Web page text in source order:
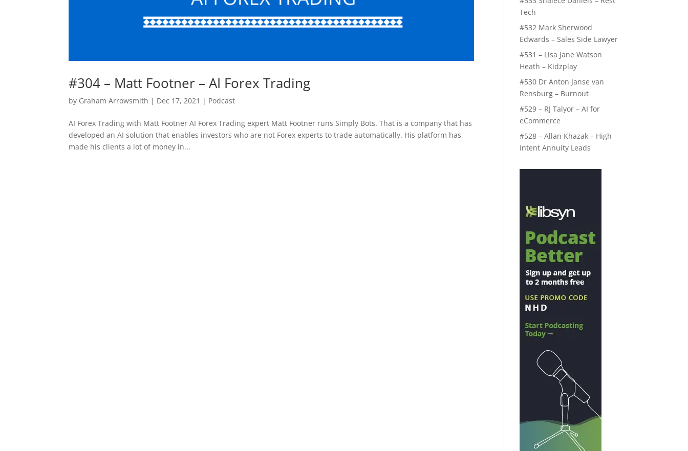
#304 – Matt Footner – AI Forex Trading
by Graham Arrowsmith | Dec 17, 2021 | Podcast
AI Forex Trading with Matt Footner AI Forex Trading expert Matt Footner runs Simply Bots. That is a company that has
developed an AI solution that enables investors who are not Forex experts to trade automatically. His platform has
made his clients a lot of money in...
Tech
#532 Mark Sherwood
Edwards – Sales Side Lawyer
#531 – Lisa Jane Watson
Heath – Kidzplay
#530 Dr Anton Janse van
Rensburg – Burnout
#529 – RJ Talyor – AI for
eCommerce
#528 – Allan Khazak – High
Intent Annuity Leads